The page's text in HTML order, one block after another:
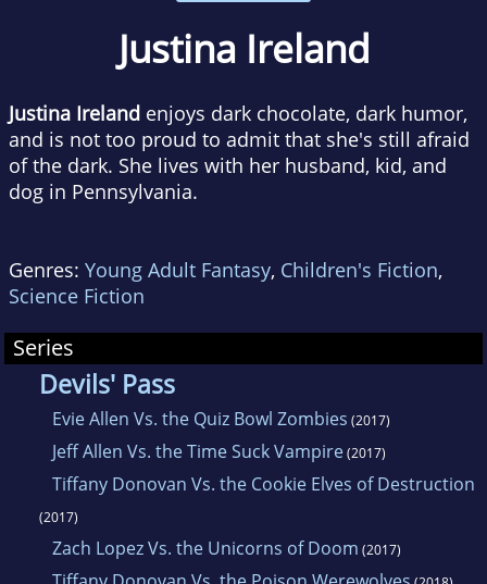
Justina Ireland
Justina Ireland enjoys dark chocolate, dark humor,
and is not too proud to admit that she's still afraid
of the dark. She lives with her husband, kid, and
dog in Pennsylvania.
Genres: Young Adult Fantasy, Children's Fiction,
Science Fiction
Series
Devils' Pass
Evie Allen Vs. the Quiz Bowl Zombies (2017)
Jeff Allen Vs. the Time Suck Vampire(2017)
Tiffany Donovan Vs. the Cookie Elves of Destruction
(2017)
Zach Lopez Vs. the Unicorns of Doom (2017)